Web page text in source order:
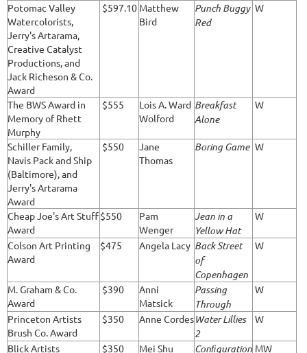
Potomac Valley
Watercolorists,
Jerry's Artarama,
Creative Catalyst
Productions, and
Jack Richeson & Co.
Award
$597.10 Matthew
Bird
Punch Buggy
Red
W
The BWS Award in
Memory of Rhett
Murphy
$555
Lois A. Ward
Wolford
Breakfast
Alone
W
Schiller Family,
Navis Pack and Ship
(Baltimore), and
Jerry's Artarama
Award
$550
Jane
Thomas
Boring Game W
Cheap Joe's Art Stuff
Award
$550
Pam
Wenger
Jean in a
Yellow Hat
W
Colson Art Printing
Award
$475 Angela Lacy Back Street
of
Copenhagen
W
M. Graham & Co.
Award
$390
Anni
Matsick
Passing
Through
W
Princeton Artists
Brush Co. Award
$350 Anne CordesWater Lillies
2
W
Blick Artists
$350 Mei Shu Conﬁguration MW